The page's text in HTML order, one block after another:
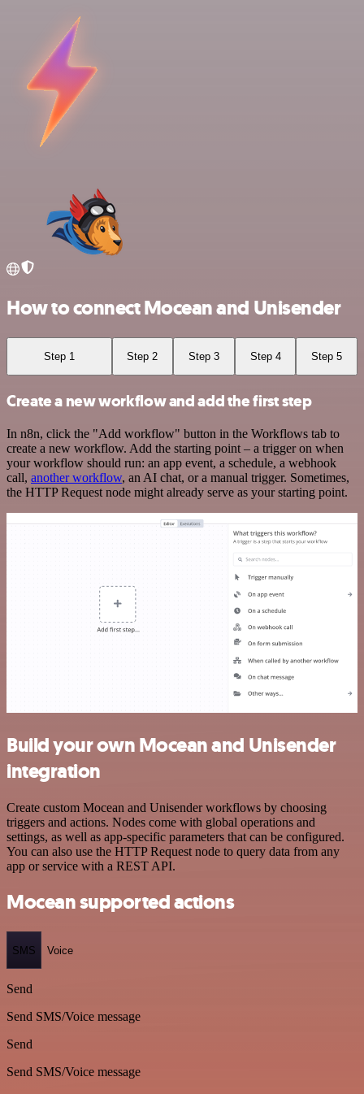
How to connect Mocean and Unisender
Step 1 Step 2 Step 3 Step 4 Step 5
Create a new workflow and add the first step
In n8n, click the "Add workflow" button in the Workflows tab to
create a new workflow. Add the starting point – a trigger on when
your workflow should run: an app event, a schedule, a webhook
call, another workflow, an AI chat, or a manual trigger. Sometimes,
the HTTP Request node might already serve as your starting point.
Build your own Mocean and Unisender
integration
Create custom Mocean and Unisender workflows by choosing
triggers and actions. Nodes come with global operations and
settings, as well as app-specific parameters that can be configured.
You can also use the HTTP Request node to query data from any
app or service with a REST API.
Mocean supported actions
SMS Voice
Send
Send SMS/Voice message
Send
Send SMS/Voice message